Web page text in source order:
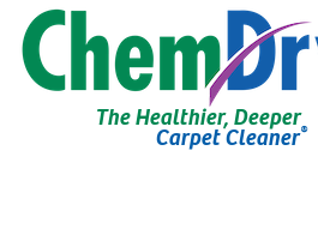
The Healthier, Deeper
Carpet Cleaner®